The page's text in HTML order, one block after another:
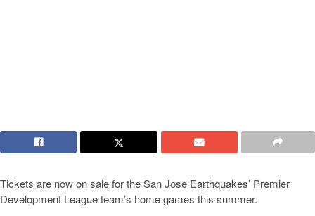
Tickets are now on sale for the San Jose Earthquakes’ Premier
Development League team’s home games this summer.